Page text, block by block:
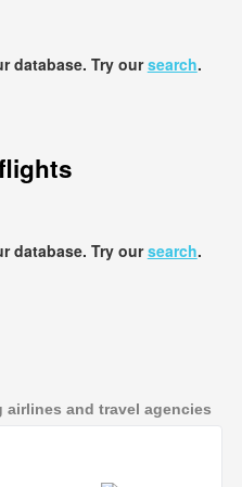
database. Try oursearch.
database. Try oursearch.
airlines and travel agencies